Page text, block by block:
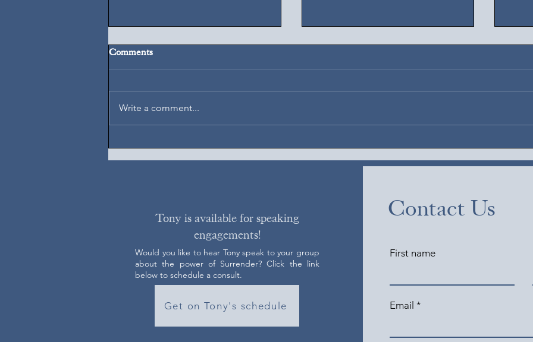
Comments
Write a comment...
Tony is available for speaking
engagements!
Would you like to hear Tony speak to your group
about the power of Surrender? Click the link
below to schedule a consult.
Get on Tony's schedule
Contact Us
First name
Email